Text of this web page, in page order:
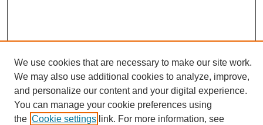
Search
We use cookies that are necessary to make our site work.
We may also use additional cookies to analyze, improve,
and personalize our content and your digital experience.
You can manage your cookie preferences using
the Cookie settings link. For more information, see